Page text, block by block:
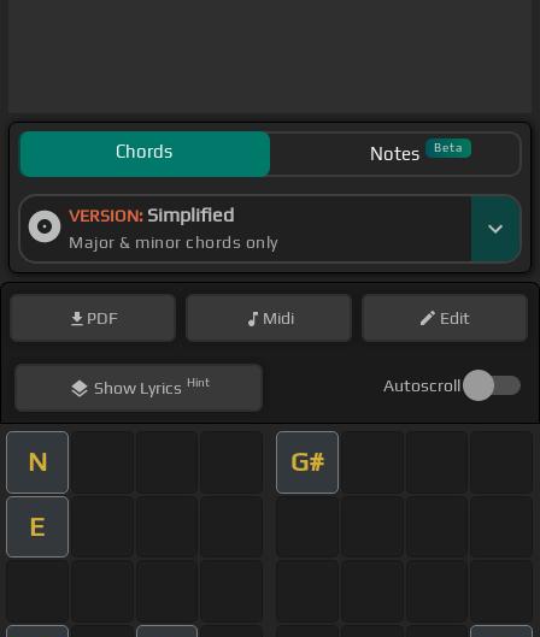
Chords Notes Beta
VERSION: Simplified
Major & minor chords only
PDF Midi Edit
ShowLyrics Hint Autoscroll
N G#
E